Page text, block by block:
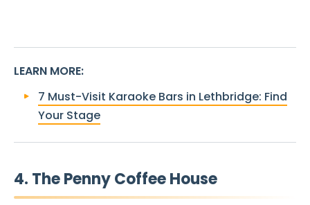
LEARN MORE:
7 Must-Visit Karaoke Bars in Lethbridge: Find
Your Stage
4. The Penny Coffee House